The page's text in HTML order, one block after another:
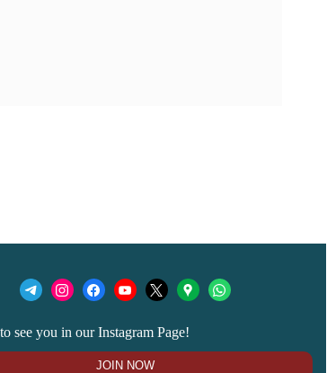
see you in our Instagram Page!
JOIN NOW